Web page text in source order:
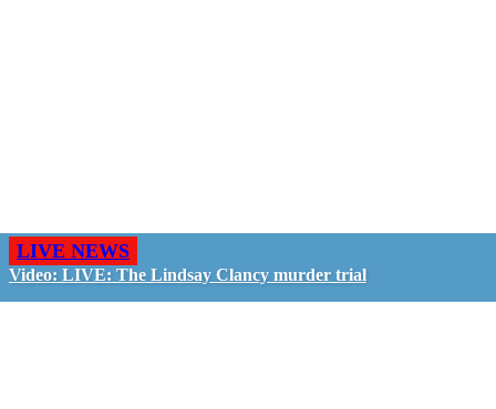
LIVE NEWS
Video: LIVE: The Lindsay Clancy murder trial